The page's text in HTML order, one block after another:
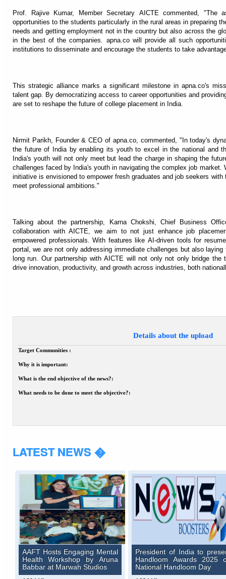
Prof. Rajive Kumar, Member Secretary AICTE commented, "The
opportunities to the students particularly in the rural areas in preparing
needs and getting employment not in the country but also across the
in the best of the companies. apna.co will provide all such
institutions to disseminate and encourage the students to take
This strategic alliance marks a significant milestone in apna.co's
talent gap. By democratizing access to career opportunities and
are set to reshape the future of college placement in India.
Nirmit Parikh, Founder & CEO of apna.co, commented, "In today's
the future of India by enabling its youth to excel in the national and
India's youth will not only meet but lead the charge in shaping the
challenges faced by India's youth in navigating the complex job market.
initiative is envisioned to empower fresh graduates and job seekers
meet professional ambitions."
Talking about the partnership, Karna Chokshi, Chief Business
collaboration with AICTE, we aim to not just enhance job
empowered professionals. With features like AI-driven tools for
portal, we are not only addressing immediate challenges but also
long run. Our partnership with AICTE will not only not only bridge
drive innovation, productivity, and growth across industries, both
Details about the upload
Target Communities :
Why it is important:
What is the end objective of the news?:
What needs to be done to meet the objective?:
LATEST NEWS �
AAFT Hosts Engaging Mental
Health Workshop by Aruna
Babbar at Marwah Studios
President of India to
Handloom Awards 2025
National Handloom Day